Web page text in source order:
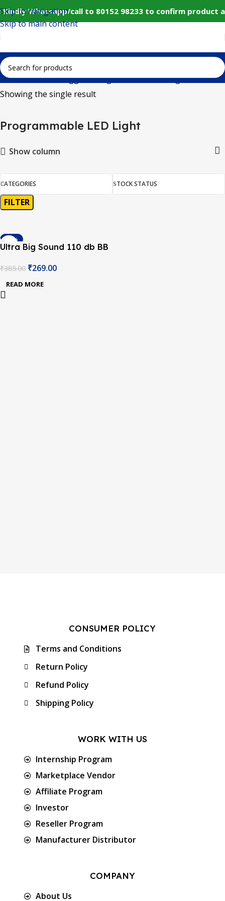
Whatsapp/call to 80152 98233 to confirm
Skip to navigation
Skip to main content
Home Products tagged “Programmable LED Light”
Showing the single result
Programmable LED Light
Show column
CATEGORIES STOCK STATUS
FILTER
-30%
SOLD OUT
Ultra Big Sound 110 db BB
₹385.00 ₹269.00
READ MORE
CONSUMER POLICY
Terms and Conditions
Return Policy
Refund Policy
Shipping Policy
WORK WITH US
Internship Program
Marketplace Vendor
Affiliate Program
Investor
Reseller Program
Manufacturer Distributor
COMPANY
About Us